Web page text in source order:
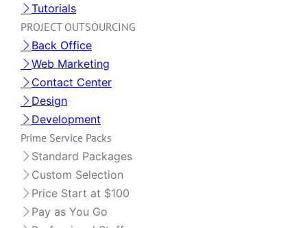
Tutorials
PROJECT OUTSOURCING
Back Office
Web Marketing
Contact Center
Design
Development
Prime Service Packs
Standard Packages
Custom Selection
Price Start at $100
Pay as You Go